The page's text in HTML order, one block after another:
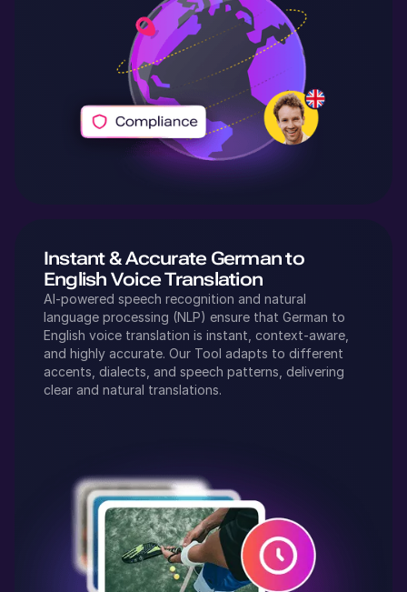
Instant & Accurate Germanto
English Voice Translation
AI-powered speech recognition and natural
language processing (NLP) ensure that German to
English voice translation is instant, context-aware,
and highly accurate. Our Tool adapts to different
accents, dialects, and speech patterns, delivering
clear and natural translations.